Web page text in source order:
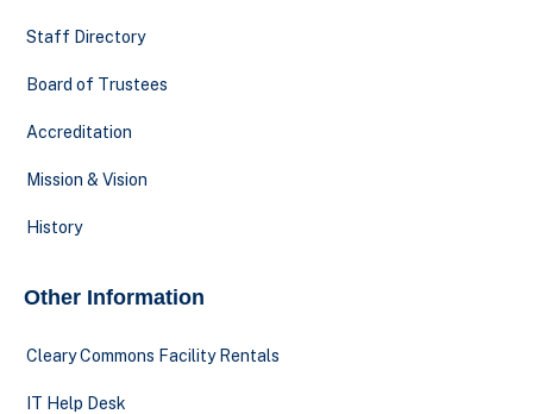
Staff Directory
Board of Trustees
Accreditation
Mission & Vision
History
Other Information
Cleary Commons Facility Rentals
IT Help Desk